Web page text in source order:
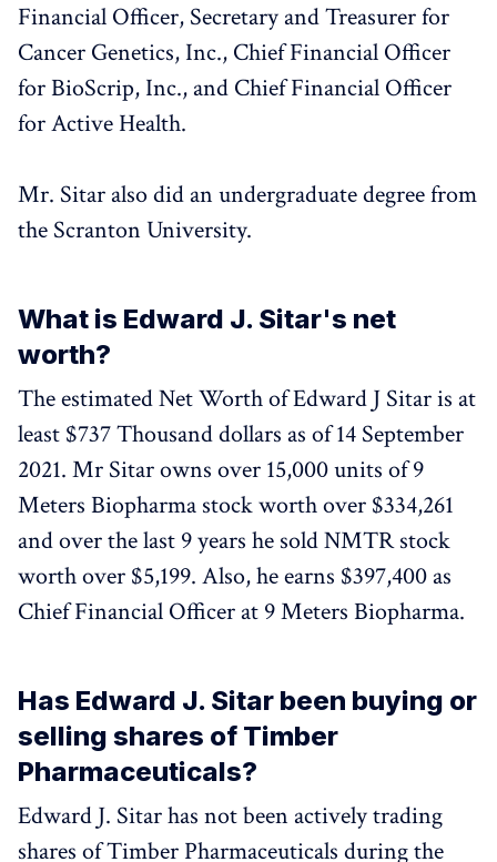
Financial Officer, Secretary and Treasurer for
Cancer Genetics, Inc., Chief Financial Officer
for BioScrip, Inc., and Chief Financial Officer
for Active Health.
Mr. Sitar also did an undergraduate degree from
the Scranton University.
What is Edward J. Sitar's net
worth?
The estimated Net Worth of Edward J Sitar is at
least $737 Thousand dollars as of 14 September
2021. Mr Sitar owns over 15,000 units of 9
Meters Biopharma stock worth over $334,261
and over the last 9 years he sold NMTR stock
worth over $5,199. Also, he earns $397,400 as
Chief Financial Officer at 9 Meters Biopharma.
Has Edward J. Sitar been buying or
selling shares of Timber
Pharmaceuticals?
Edward J. Sitar has not been actively trading
shares of Timber Pharmaceuticals during the